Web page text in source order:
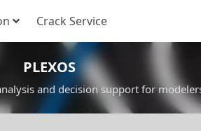
Crack Service
PLEXOS
and decision support for